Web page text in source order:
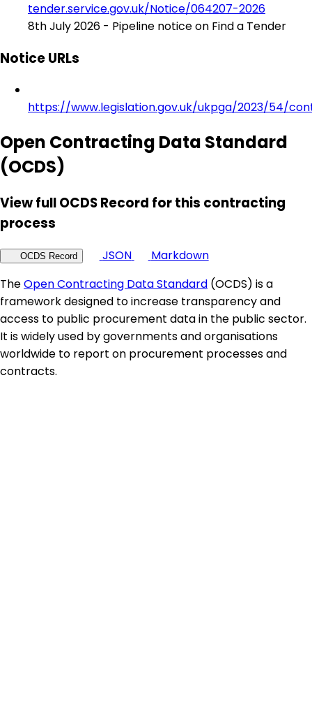
tender.service.gov.uk/Notice/064207-2026
8th July 2026 - Pipeline notice on Find a Tender
Notice URLs
https://www.legislation.gov.uk/ukpga/2023/54/
Open Contracting Data Standard
(OCDS)
View full OCDS Record for this contracting
process
OCDS Record JSON
Markdown
TheOpen Contracting Data Standard (OCDS) is a
framework designed to increase transparency and
access to public procurement data in the public sector.
It is widely used by governments and organisations
worldwide to report on procurement processes and
contracts.